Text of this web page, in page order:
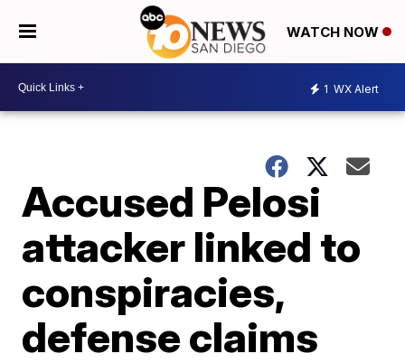
WATCH NOW
1 WX Alert
Accused Pelosi
attacker linked to
conspiracies,
defense claims